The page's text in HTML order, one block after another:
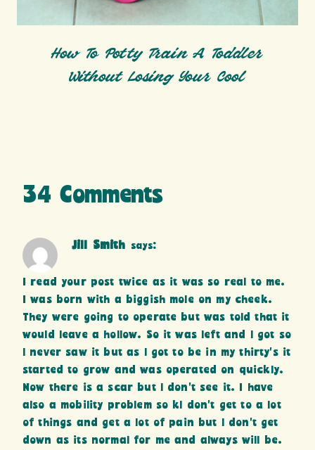
How To Potty Train A Toddler
Without Losing Your Cool
34 Comments
Jill Smith says:
I read your post twice as it was so real to me.
I was born with a biggish mole on my cheek.
They were going to operate but was told that it
would leave a hollow. So it was left and l got so
l never saw it but as l got to be in my thirty’s it
started to grow and was operated on quickly.
Now there is a scar but l don’t see it. I have
also a mobility problem so kl don’t get to a lot
of things and get a lot of pain but l don’t get
down as its normal for me and always will be.